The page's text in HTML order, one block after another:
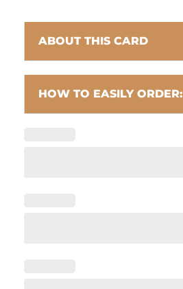
ABOUT THIS CARD
HOW TO EASILY ORDER: